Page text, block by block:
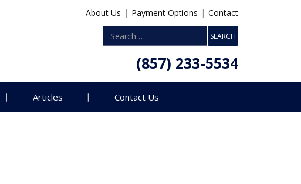
About Us | Payment Options | Contact
(857) 233-5534
Articles Contact Us